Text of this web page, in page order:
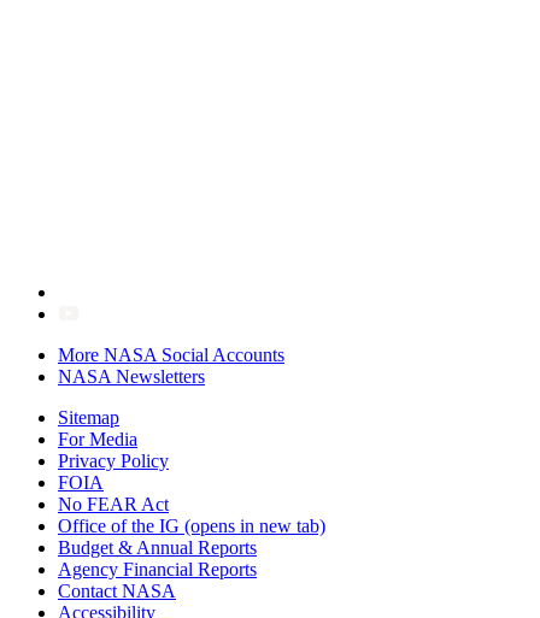
More NASA Social Accounts
NASA Newsletters
Sitemap
For Media
Privacy Policy
FOIA
No FEAR Act
Office of the IG (opens in new tab)
Budget & Annual Reports
Agency Financial Reports
Contact NASA
Accessibility